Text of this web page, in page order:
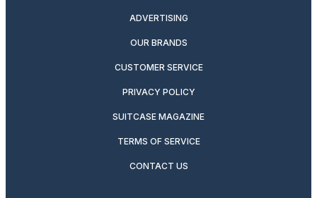
ADVERTISING
OUR BRANDS
CUSTOMER SERVICE
PRIVACY POLICY
SUITCASE MAGAZINE
TERMS OF SERVICE
CONTACT US